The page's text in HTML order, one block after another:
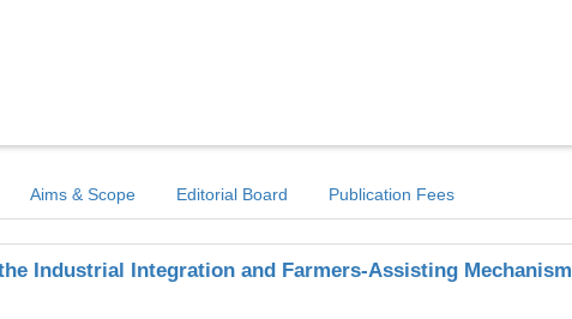
Aims & Scope Editorial Board Publication Fees
Industrial Integration and Farmers-Assisting Mechanism